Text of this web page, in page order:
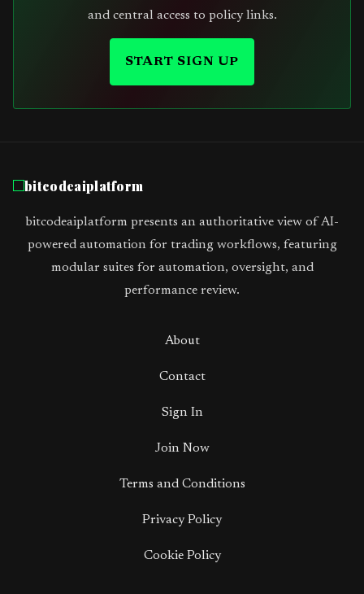
and central access to policy links.
START SIGN UP
bitcodeaiplatform
bitcodeaiplatform presents an authoritative view of AI-
powered automation for trading workflows, featuring
modular suites for automation, oversight, and
performance review.
About
Contact
Sign In
Join Now
Terms and Conditions
Privacy Policy
Cookie Policy